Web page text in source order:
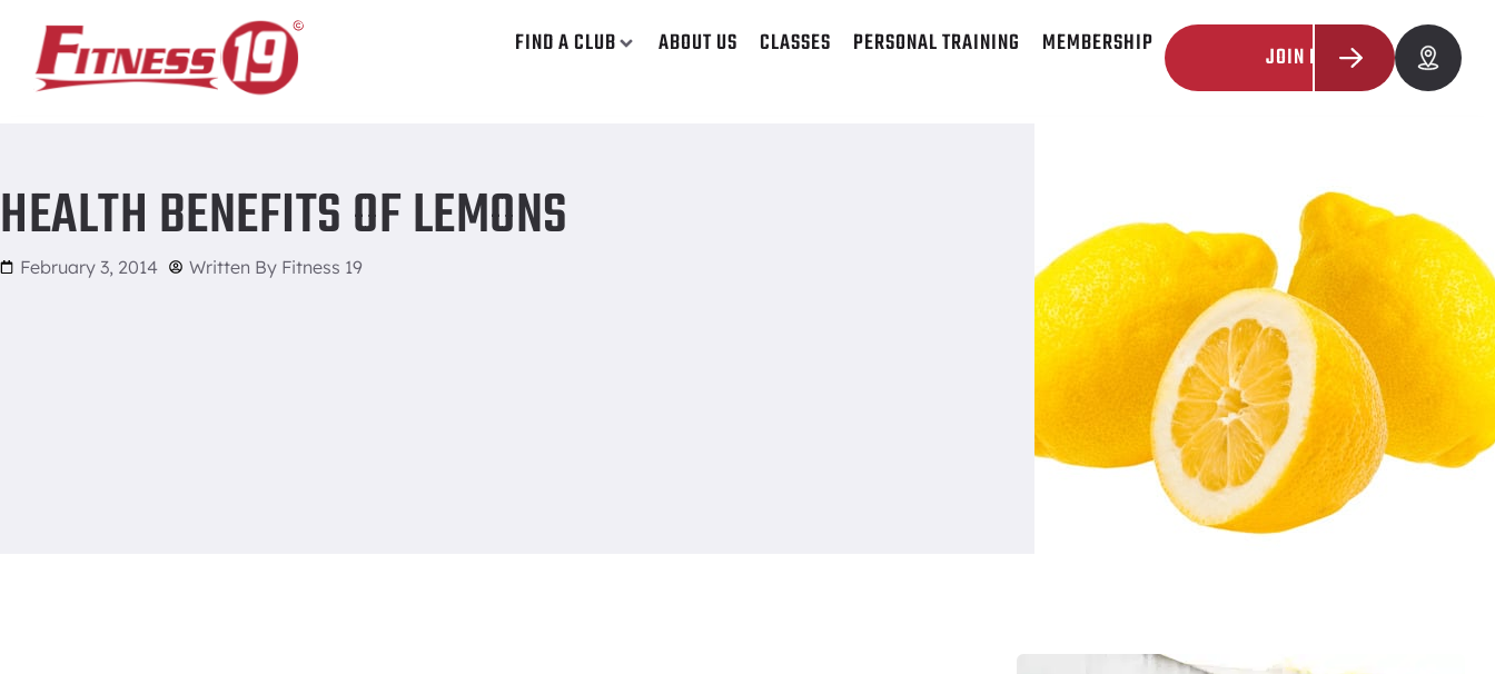
FIND A CLUB ABOUT US CLASSES PERSONAL TRAINING MEMBERSHIP JOIN NOW
Health Benefits of Lemons
HEALTH BENEFITS OF LEMONS
February 3, 2014 Written By Fitness 19